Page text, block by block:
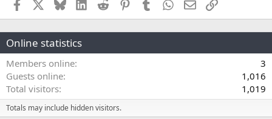
Facebook BlueskyLinkedInReddit PinterestTumblr WhatsApp
EmailLink
Online statistics
Members online
3
Guests online
1,016
Total visitors
1,019
Totals may include hidden visitors.